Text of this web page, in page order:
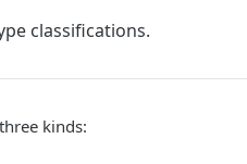
classifications.
kinds: